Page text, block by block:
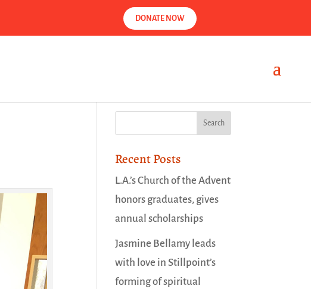
DONATE NOW
Recent Posts
L.A.’s Church of the Advent
honors graduates, gives
annual scholarships
Jasmine Bellamy leads
with love in Stillpoint’s
forming of spiritual